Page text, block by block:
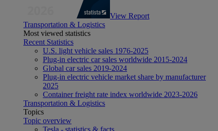
View Report
Transportation & Logistics
Most viewed statistics
Recent Statistics
U.S. light vehicle sales 1976-2025
Plug-in electric car sales worldwide 2015-2024
Global car sales 2019-2024
Plug-in electric vehicle market share by manufacturer
2025
Container freight rate index worldwide 2023-2026
Transportation & Logistics
Topics
Topic overview
Tesla - statistics & facts